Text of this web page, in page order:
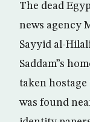
The dead
news agency
Sayyid al-
Saddam”s
taken hostage
was found